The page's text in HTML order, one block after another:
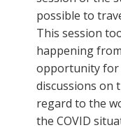
possible to
This session
happening
opportunity for
discussions on
regard to the
the COVID